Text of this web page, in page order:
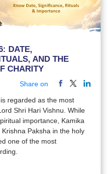
DATE,
AND THE
CHARITY
Share on
regarded as the most
Shri Hari Vishnu. While
importance, Kamika
Paksha in the holy
one of the most